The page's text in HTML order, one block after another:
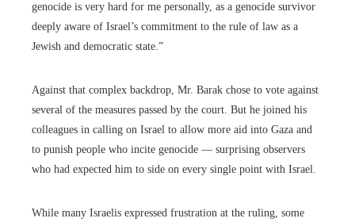
genocide is very hard for me personally, as a genocide survivor
deeply aware of Israel’s commitment to the rule of law as a
Jewish and democratic state.”
Against that complex backdrop, Mr. Barak chose to vote against
several of the measures passed by the court. But he joined his
colleagues in calling on Israel to allow more aid into Gaza and
to punish people who incite genocide — surprising observers
who had expected him to side on every single point with Israel.
While many Israelis expressed frustration at the ruling, some